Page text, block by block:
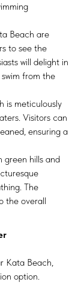
Beach are
to see the
will delight in
from the
is meticulously
Visitors can
ensuring a
green hills and
The
the overall
Kata Beach,
option.